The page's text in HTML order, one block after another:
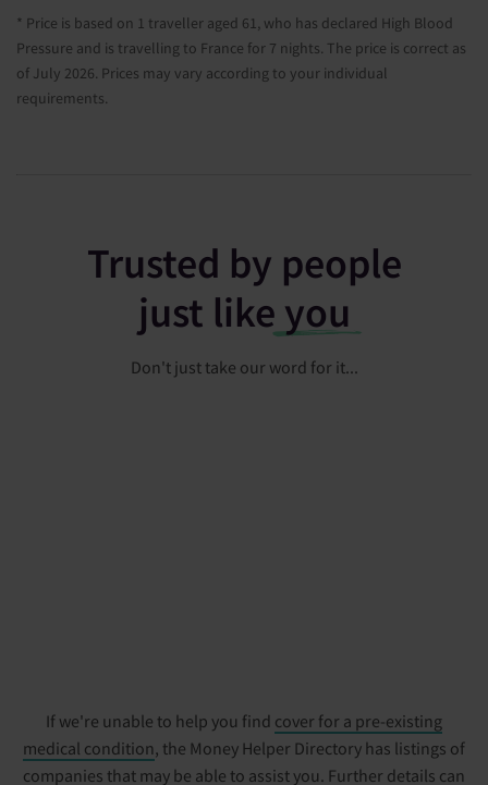
* Price is based on 1 traveller aged 61, who has declared High Blood
Pressure and is travelling to France for 7 nights. The price is correct as
of July 2026. Prices may vary according to your individual
requirements.
Trusted by people
just like you
Don't just take our word for it...
If we're unable to help you find cover for a pre-existing
medical condition, the Money Helper Directory has listings of
companies that may be able to assist you. Further details can